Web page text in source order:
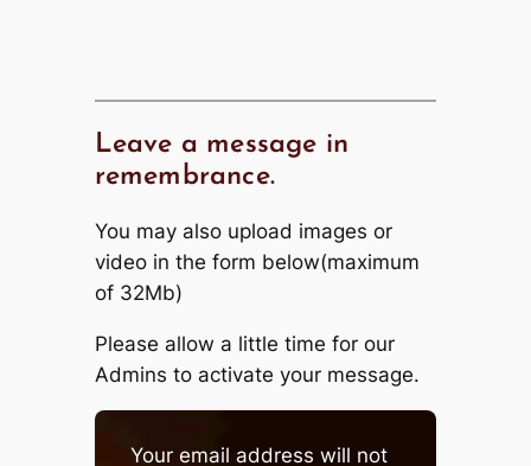
Leave a message in
remembrance.
You may also upload images or
video in the form below(maximum
of 32Mb)
Please allow a little time for our
Admins to activate your message.
Your email address will not